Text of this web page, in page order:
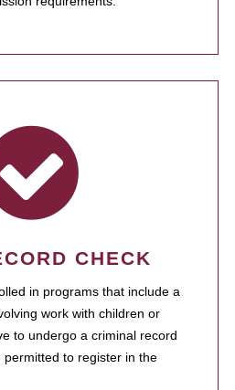
CHECK
in programs that include a
work with children or
to undergo a criminal record
to register in the